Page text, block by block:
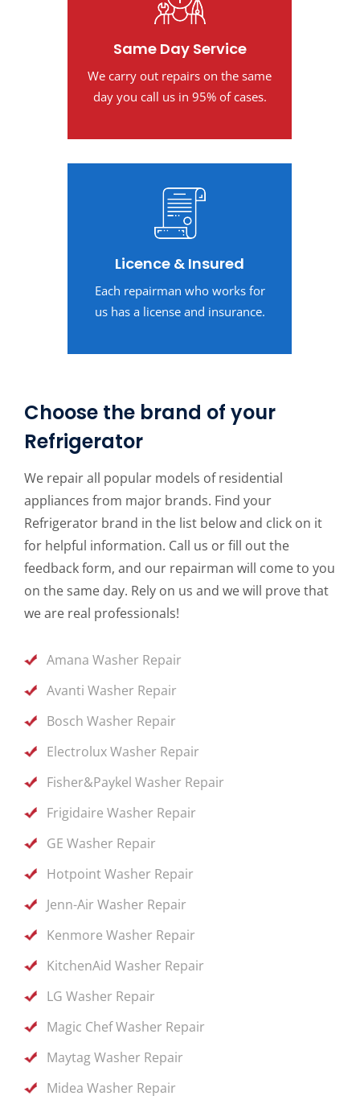
Same Day Service
We carry out repairs on the same
day you call us in 95% of cases.
Licence & Insured
Each repairman who works for
us has a license and insurance.
Choose the brand of your
Refrigerator
We repair all popular models of residential
appliances from major brands. Find your
Refrigerator brand in the list below and click on it
for helpful information. Call us or fill out the
feedback form, and our repairman will come to you
on the same day. Rely on us and we will prove that
we are real professionals!
Amana Washer Repair
Avanti Washer Repair
Bosch Washer Repair
Electrolux Washer Repair
Fisher&Paykel Washer Repair
Frigidaire Washer Repair
GE Washer Repair
Hotpoint Washer Repair
Jenn-Air Washer Repair
Kenmore Washer Repair
KitchenAid Washer Repair
LG Washer Repair
Magic Chef Washer Repair
Maytag Washer Repair
Midea Washer Repair